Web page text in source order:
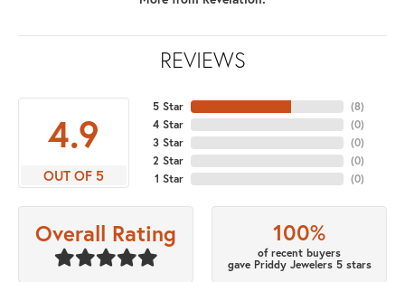
REVIEWS
4.9
OUT OF 5
5 Star
4 Star
3 Star
2 Star
1 Star
(8)
(0)
(0)
(0)
(0)
Overall Rating 100%
of recent buyers
gave Priddy Jewelers 5 stars